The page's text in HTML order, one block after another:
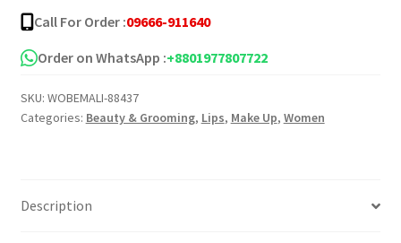
REN
Fashion
Lipstick
Call For Order :09666-911640
Order on WhatsApp :+8801977807722
SKU: WOBEMALI-88437
Categories: Beauty & Grooming, Lips, Make Up, Women
Description